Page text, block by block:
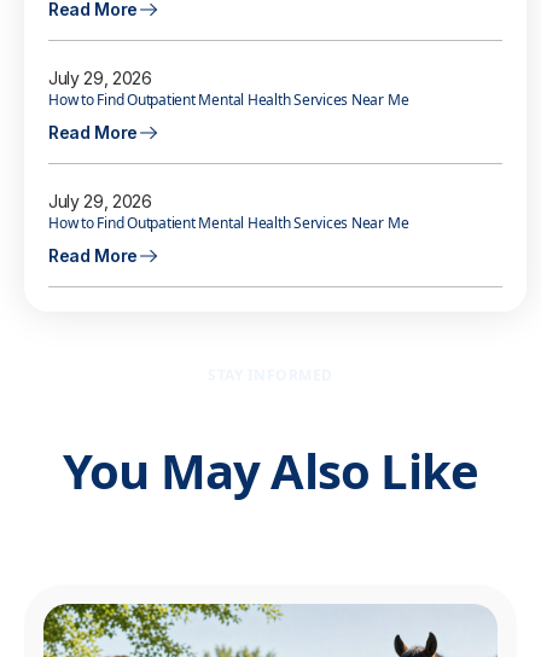
Read More
July 29, 2026
How to Find Outpatient Mental Health Services Near Me
Read More
July 29, 2026
How to Find Outpatient Mental Health Services Near Me
Read More
You May Also Like